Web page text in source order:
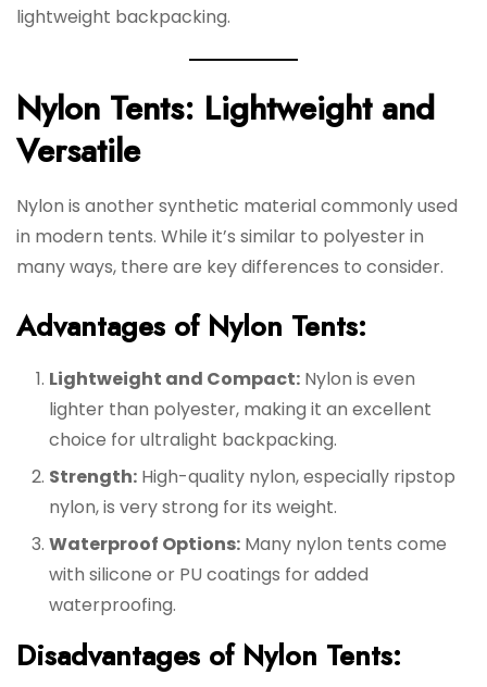
lightweight backpacking.
Nylon Tents: Lightweight and
Versatile
Nylon is another synthetic material commonly used
in modern tents. While it’s similar to polyester in
many ways, there are key differences to consider.
Advantages of Nylon Tents:
Lightweight and Compact: Nylon is even
lighter than polyester, making it an excellent
choice for ultralight backpacking.
Strength: High-quality nylon, especially ripstop
nylon, is very strong for its weight.
Waterproof Options: Many nylon tents come
with silicone or PU coatings for added
waterproofing.
Disadvantages of Nylon Tents: